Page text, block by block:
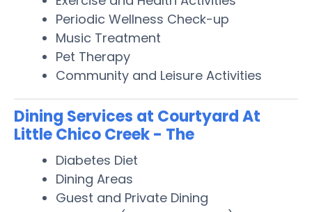
Periodic Wellness Check-up
Music Treatment
Pet Therapy
Community and Leisure Activities
Dining Services at Courtyard At
Little Chico Creek - The
Diabetes Diet
Dining Areas
Guest and Private Dining